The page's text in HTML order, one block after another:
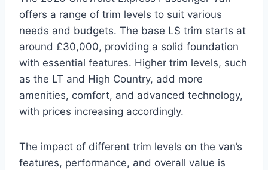
offers a range of trim levels to suit various
needs and budgets. The base LS trim starts at
around £30,000, providing a solid foundation
with essential features. Higher trim levels, such
as the LT and High Country, add more
amenities, comfort, and advanced technology,
with prices increasing accordingly.
The impact of different trim levels on the van’s
features, performance, and overall value is